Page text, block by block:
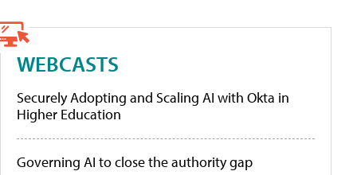
WEBCASTS
Securely Adopting and Scaling AI with Okta in
Higher Education
Governing AI to close the authority gap